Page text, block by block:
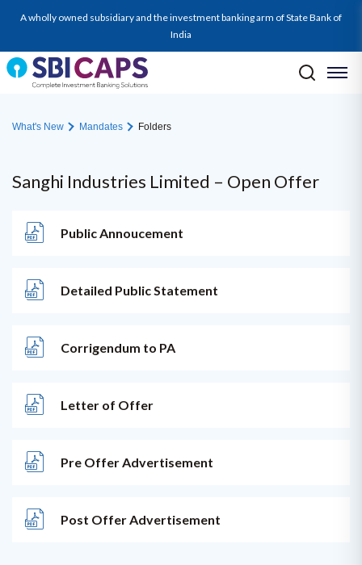
A wholly owned subsidiary and the investment banking arm of State Bank of
India
What's New Mandates Folders
Sanghi Industries Limited – Open Offer
Public Annoucement
Detailed Public Statement
Corrigendum to PA
Letter of Offer
Pre Offer Advertisement
Post Offer Advertisement